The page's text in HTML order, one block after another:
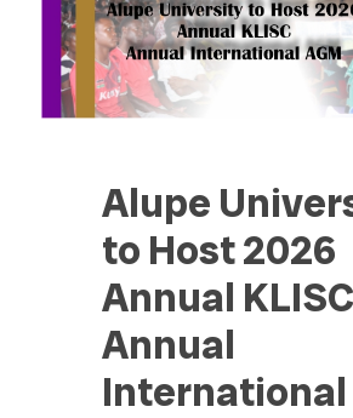
Alupe
to Host 2026
Annual KLISC
Annual
International